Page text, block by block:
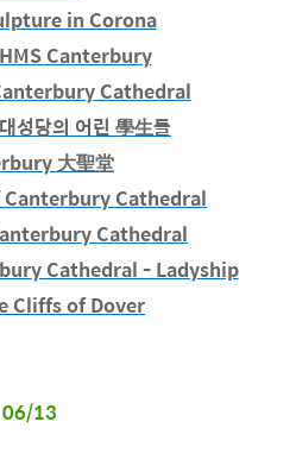
in Corona
Canterbury
Cathedral
당의 어린 學生들
大聖堂
Cathedral
Cathedral
Cathedral - Ladyship
Cliffs of Dover
06/13